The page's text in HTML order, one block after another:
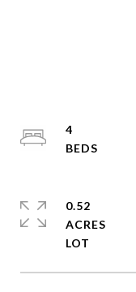
4
0.52
ACRES